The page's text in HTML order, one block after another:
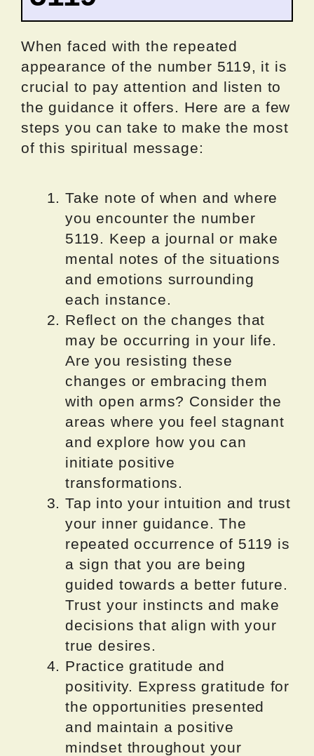
When faced with the repeated
appearance of the number 5119, it is
crucial to pay attention and listen to
the guidance it offers. Here are a few
steps you can take to make the most
of this spiritual message:
Take note of when and where
you encounter the number
5119. Keep a journal or make
mental notes of the situations
and emotions surrounding
each instance.
Reflect on the changes that
may be occurring in your life.
Are you resisting these
changes or embracing them
with open arms? Consider the
areas where you feel stagnant
and explore how you can
initiate positive
transformations.
Tap into your intuition and trust
your inner guidance. The
repeated occurrence of 5119 is
a sign that you are being
guided towards a better future.
Trust your instincts and make
decisions that align with your
true desires.
Practice gratitude and
positivity. Express gratitude for
the opportunities presented
and maintain a positive
mindset throughout your